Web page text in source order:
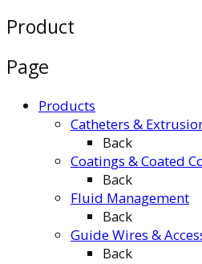
Product
Page
Products
Catheters &
Back
Coatings & Coated
Back
Fluid Management
Back
Guide Wires &
Back